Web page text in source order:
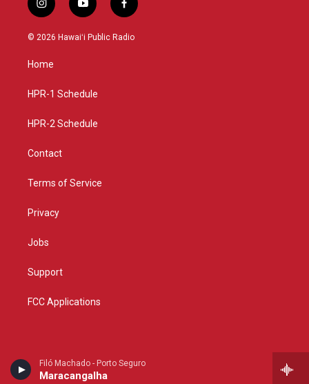
Filó Machado - Porto Seguro
Maracangalha
i
n
s
g
a
y
o
u
f
a
c
© 2026 Hawaiʻi Public Radio
Home
HPR-1 Schedule
HPR-2 Schedule
Contact
Terms of Service
Privacy
Jobs
Support
FCC Applications